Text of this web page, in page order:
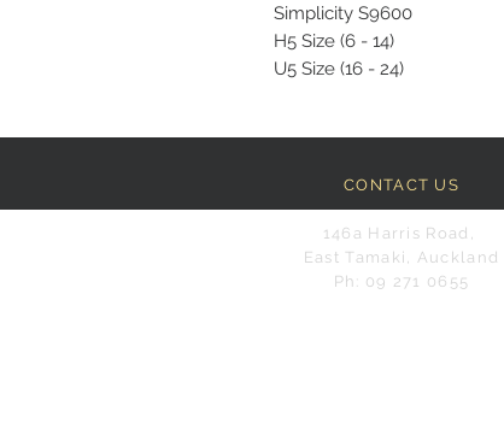
Simplicity S9600
H5 Size (6 - 14)
U5 Size (16 - 24)
CONTACT US
146a Harris Road,
East Tamaki, Auckland
Ph: 09 271 0655